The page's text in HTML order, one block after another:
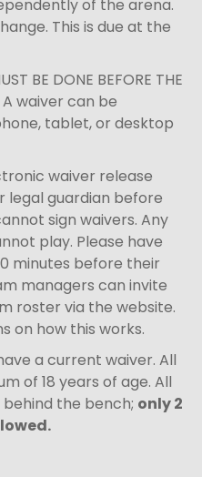
of the arena.
This is due at the
BE DONE BEFORE THE
A waiver can be
tablet, or desktop
waiver release
legal guardian before
sign waivers. Any
play. Please have
minutes before their
managers can invite
roster via the website.
on how this works.
a current waiver. All
of 18 years of age. All
the bench; only 2